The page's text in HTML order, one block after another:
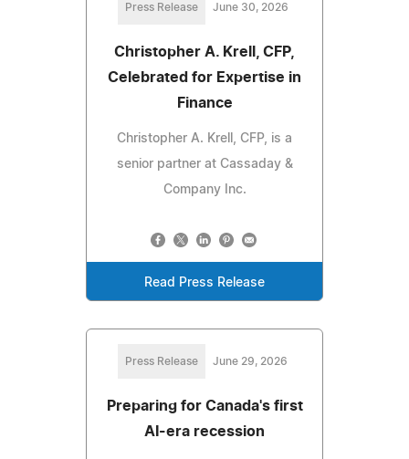
Press Release June 30, 2026
Christopher A. Krell, CFP,
Celebrated for Expertise in
Finance
Christopher A. Krell, CFP, is a
senior partner at Cassaday &
Company Inc.
Read Press Release
Press Release June 29, 2026
Preparing for Canada's first
AI-era recession